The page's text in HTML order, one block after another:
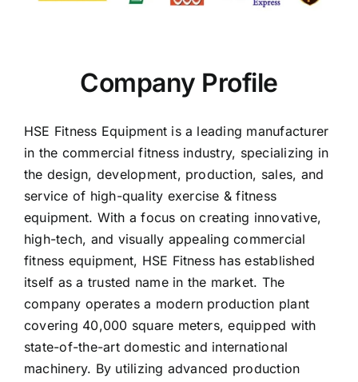
in the commercial fitness industry, specializing in
the design, development, production, sales, and
service of high-quality exercise & fitness
equipment. With a focus on creating innovative,
high-tech, and visually appealing commercial
fitness equipment, HSE Fitness has established
itself as a trusted name in the market. The
company operates a modern production plant
covering 40,000 square meters, equipped with
state-of-the-art domestic and international
machinery. By utilizing advanced production
techniques, HSE Fitness consistently enhances its